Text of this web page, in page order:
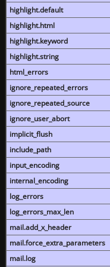
highlight.default
highlight.html
highlight.keyword
highlight.string
html_errors
ignore_repeated_errors
ignore_repeated_source
ignore_user_abort
implicit_flush
include_path
input_encoding
internal_encoding
log_errors
log_errors_max_len
mail.add_x_header
mail.force_extra_parameters
mail.log